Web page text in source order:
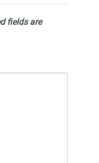
fields are